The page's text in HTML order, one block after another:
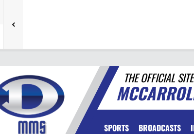
THE OFFICIAL
SPORTS BROADCASTS